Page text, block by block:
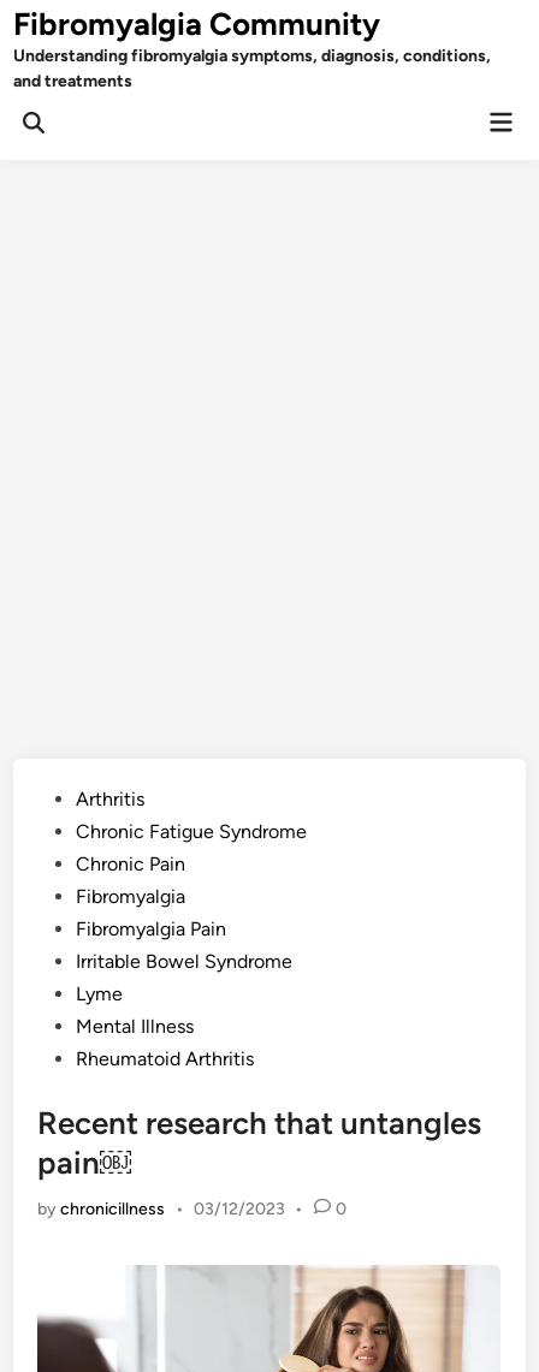
Skip
to
content
Fibromyalgia Community
Understanding fibromyalgia symptoms, diagnosis, conditions,
and treatments
Open
PostedArthritis
Chronic Fatigue Syndrome
Chronic Pain
Fibromyalgia
Fibromyalgia Pain
Irritable Bowel Syndrome
Lyme
Mental Illness
Rheumatoid Arthritis
Recent research that untangles
pain￼
bychronicillness • 03/12/2023 • 0